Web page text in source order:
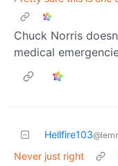
Chuck Norris
medical
Hellfire103
Never just right